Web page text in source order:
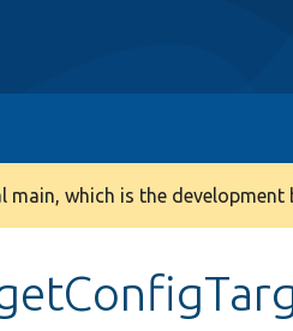
which is the development